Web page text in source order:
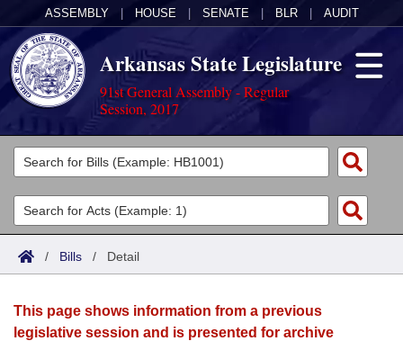
ASSEMBLY HOUSE SENATE BLR AUDIT
Arkansas State Legislature
91st General Assembly - Regular
Session, 2017
Legislators
List All
Search
Committees
Joint
House
Acts
Search by Range
Advanced Search
Bills
Search by Range
Calendars
/ Bills / Detail
This page shows information from a previous
legislative session and is presented for archive